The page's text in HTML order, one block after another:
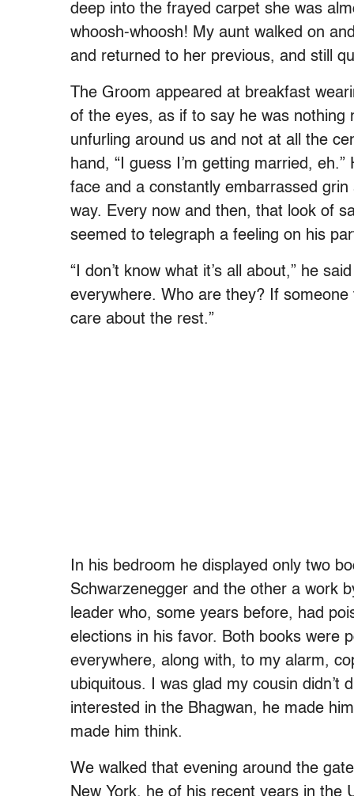
deep into the frayed carpet she was
whoosh-whoosh! My aunt walked on
and returned to her previous, and still
The Groom appeared at breakfast
of the eyes, as if to say he was
unfurling around us and not at all the
hand, “I guess I’m getting married,
face and a constantly embarrassed
way. Every now and then, that look of
seemed to telegraph a feeling on his
“I don’t know what it’s all about,” he
everywhere. Who are they? If someone
care about the rest.”
In his bedroom he displayed only two
Schwarzenegger and the other a work
leader who, some years before, had
elections in his favor. Both books were
everywhere, along with, to my alarm,
ubiquitous. I was glad my cousin didn’t
interested in the Bhagwan, he made
made him think.
We walked that evening around the
New York, he of his recent years in the